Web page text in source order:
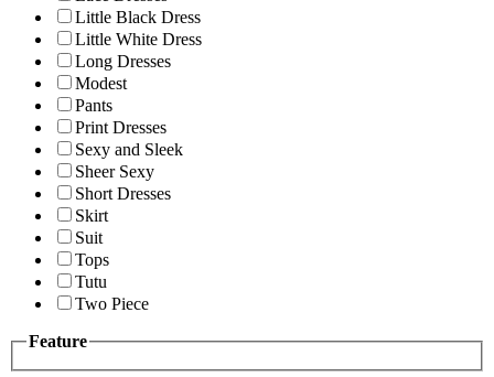
Little Black Dress
Little White Dress
Long Dresses
Modest
Pants
Print Dresses
Sexy and Sleek
Sheer Sexy
Short Dresses
Skirt
Suit
Tops
Tutu
Two Piece
Feature